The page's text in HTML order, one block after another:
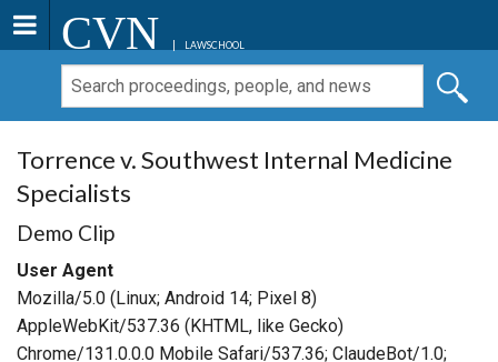
CVN LAWSCHOOL
Torrence v. Southwest Internal Medicine
Specialists
Demo Clip
User Agent
Mozilla/5.0 (Linux; Android 14; Pixel 8)
AppleWebKit/537.36 (KHTML, like Gecko)
Chrome/131.0.0.0 Mobile Safari/537.36; ClaudeBot/1.0;